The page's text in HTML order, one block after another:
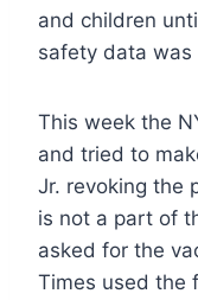
and children
safety data was
This week the
and tried to
Jr. revoking the
is not a part of
asked for the
Times used the